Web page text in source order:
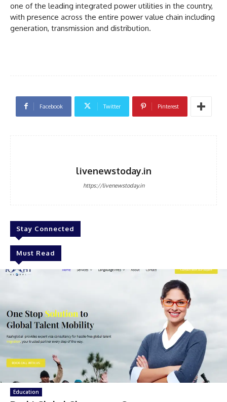
one of the leading integrated power utilities in the country,
with presence across the entire power value chain including
generation, transmission and distribution.
Facebook Twitter Pinterest
livenewstoday.in
https://livenewstoday.in
Stay Connected
Must Read
Education